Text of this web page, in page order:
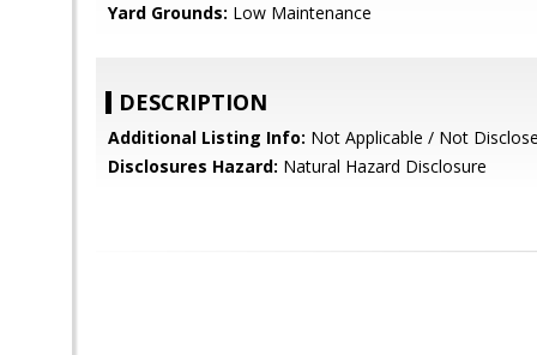
Yard Grounds: Low Maintenance
DESCRIPTION
Additional Listing Info: Not Applicable / Not
Disclosures Hazard: Natural Hazard Disclosure